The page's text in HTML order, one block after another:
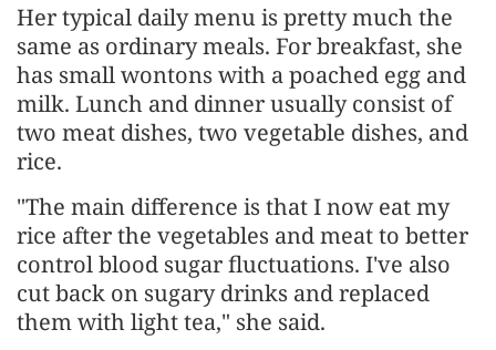
Her typical daily menu is pretty much the
same as ordinary meals. For breakfast, she
has small wontons with a poached egg and
milk. Lunch and dinner usually consist of
two meat dishes, two vegetable dishes, and
rice.
"The main difference is that I now eat my
rice after the vegetables and meat to better
control blood sugar fluctuations. I've also
cut back on sugary drinks and replaced
them with light tea," she said.